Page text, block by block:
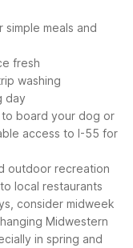
meals and
fresh
washing
day
to board your dog or
access to I-55 for
outdoor recreation
local restaurants
consider midweek
Midwestern
in spring and